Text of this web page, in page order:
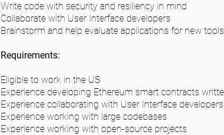
Write code with security and resiliency in mind
Collaborate with User Interface developers
Brainstorm and help evaluate applications for new
Requirements:
Eligible to work in the US
Experience developing Ethereum smart contracts
Experience collaborating with User Interface developers.
Experience working with large codebases
Experience working with open-source projects